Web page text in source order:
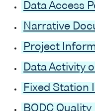
Data Access
Narrative
Project
Data Activity
Fixed Station
BODC Quality